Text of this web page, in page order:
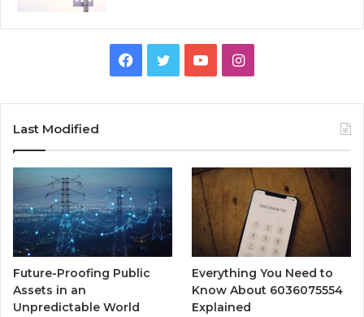
Facebook
TwitterYouTubeInstagram
Last Modified
Future-Proofing Public
Assets in an
Unpredictable World
Everything You Need to
Know About 6036075554
Explained